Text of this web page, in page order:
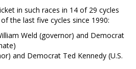
in such races in 14 of 29 cycles
the last five cycles since 1990:
Weld (governor) and Democrat
and Democrat Ted Kennedy (U.S.